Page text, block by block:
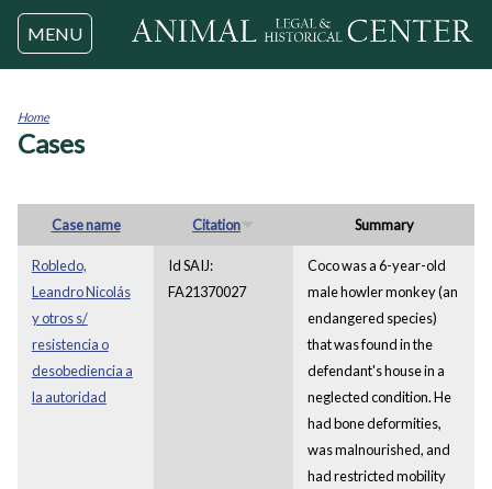
Jump to navigation
MENU
You
Home
Cases
Case name Citation Summary
Robledo,
Leandro Nicolás
y otros s/
resistencia o
desobediencia a
la autoridad
Id SAIJ:
FA21370027
Coco was a 6-year-old
male howler monkey (an
endangered species)
that was found in the
defendant's house in a
neglected condition. He
had bone deformities,
was malnourished, and
had restricted mobility